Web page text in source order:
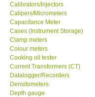
MEGGER-UK
LUTRON-Taiwan
DAVIS-USA
GARRETT-USA
Calibrators/Injectors
Calipers/Micrometers
Capacitance Meter
Cases (Instrument Storage)
Clamp meters
Colour meters
Cooking oil tester
Current Transformers (CT)
Datalogger/Recorders
Densitometers
Depth gauge